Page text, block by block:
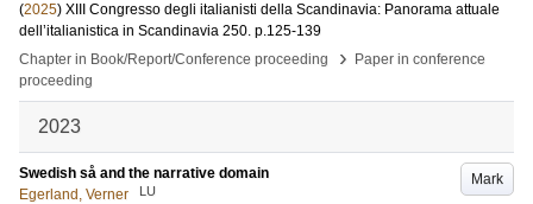
(2025) XIII Congresso degli italianisti della Scandinavia: Panorama attuale
dell’italianistica in Scandinavia 250. p.125-139
Chapter in Book/Report/Conference proceeding
›
Paper in conference
proceeding
2023
Mark
Swedish så and the narrative domain
Egerland, Verner
LU